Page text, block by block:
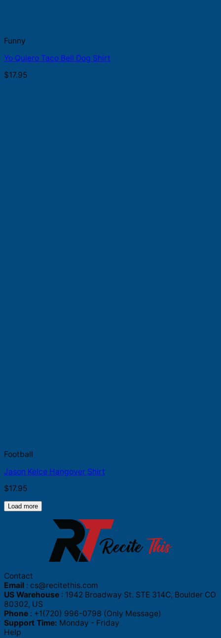
Funny
Yo Quiero Taco Bell Dog Shirt
$17.95
Football
Jason Kelce Hangover Shirt
$17.95
Load more
Contact
Email : cs@recitethis.com
US Warehouse : 1942 Broadway St. STE 314C, Boulder CO
80302, US
Phone : +1(720) 996-0798 (Only Message)
Support Time: Monday - Friday
Help